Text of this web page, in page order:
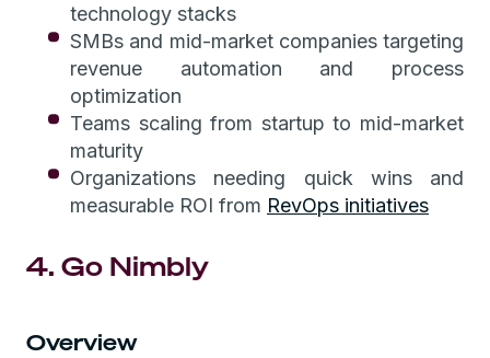
technology stacks
SMBs and mid-market companies targeting
revenue automation and process
optimization
Teams scaling from startup to mid-market
maturity
Organizations needing quick wins and
measurable ROI from RevOps initiatives
4. Go Nimbly
Overview